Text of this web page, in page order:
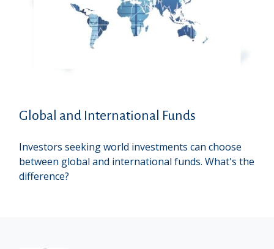
Global and International Funds
Investors seeking world investments can choose
between global and international funds. What's the
difference?